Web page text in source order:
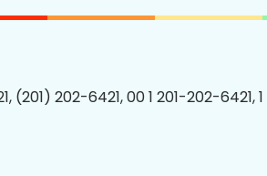
(201) 202-6421, 00 1 201-202-6421,